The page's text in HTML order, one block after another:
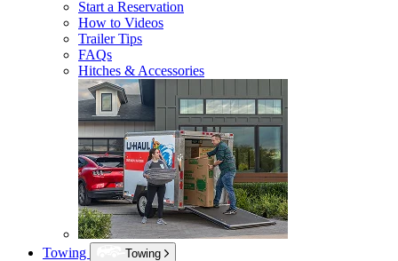
Start a Reservation
How to Videos
Trailer Tips
FAQs
Hitches & Accessories
Towing
Towing